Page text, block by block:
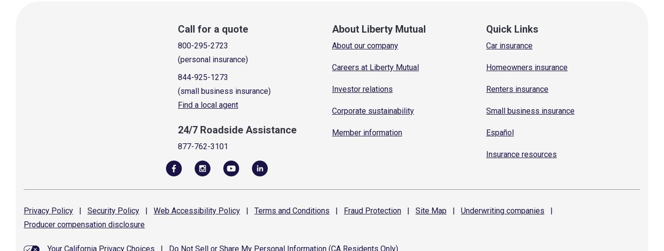
Call for a quote
800-295-2723
(personal insurance)
844-925-1273
(small business insurance)
Find a local agent
24/7 Roadside Assistance
877-762-3101
About Liberty Mutual
About our company
Careers at Liberty Mutual
Investor relations
Corporate sustainability
Member information
Quick Links
Car insurance
Homeowners insurance
Renters insurance
Small business insurance
Español
Insurance resources
Privacy Policy | Security Policy | Web Accessibility Policy | Terms and Conditions | Fraud Protection | Site Map | Underwriting companies
|
Producer compensation disclosure
Your California Privacy Choices Do Not Sell or Share My Personal Information (CA Residents Only)